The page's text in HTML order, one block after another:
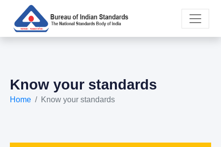
Know your standards
Home Know your standards